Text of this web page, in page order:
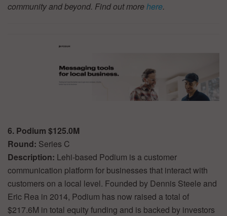
community and beyond. Find out morehere.
6. Podium $125.0M
Round: Series C
Description: Lehi-based Podium is a customer
communication platform for businesses that interact with
customers on a local level. Founded by Dennis Steele and
Eric Rea in 2014, Podium has now raised a total of
$217.6M in total equity funding and is backed by investors